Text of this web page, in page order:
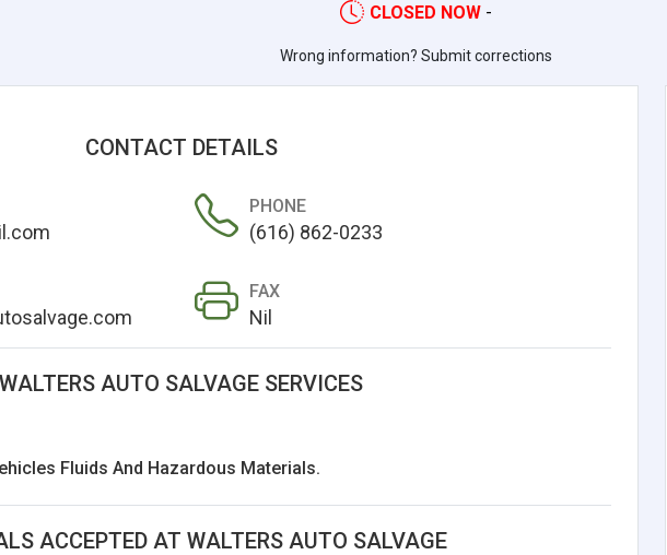
CLOSED NOW -
Wrong information? Submit corrections
CONTACT DETAILS
PHONE
(616) 862-0233
FAX
Nil
WALTERS AUTO SALVAGE SERVICES
Fluids And Hazardous Materials.
ACCEPTED AT WALTERS AUTO SALVAGE